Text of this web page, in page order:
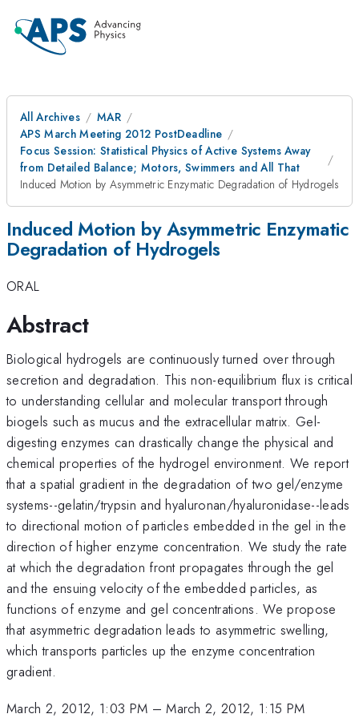
All Archives
MAR
APS March Meeting 2012 PostDeadline
Focus Session: Statistical Physics of Active Systems Away
from Detailed Balance; Motors, Swimmers and All That
Induced Motion by Asymmetric Enzymatic Degradation of Hydrogels
Induced Motion by Asymmetric Enzymatic
Degradation of Hydrogels
ORAL
Abstract
Biological hydrogels are continuously turned over through
secretion and degradation. This non-equilibrium flux is critical
to understanding cellular and molecular transport through
biogels such as mucus and the extracellular matrix. Gel-
digesting enzymes can drastically change the physical and
chemical properties of the hydrogel environment. We report
that a spatial gradient in the degradation of two gel/enzyme
systems--gelatin/trypsin and hyaluronan/hyaluronidase--leads
to directional motion of particles embedded in the gel in the
direction of higher enzyme concentration. We study the rate
at which the degradation front propagates through the gel
and the ensuing velocity of the embedded particles, as
functions of enzyme and gel concentrations. We propose
that asymmetric degradation leads to asymmetric swelling,
which transports particles up the enzyme concentration
gradient.
March 2, 2012, 1:03 PM –March 2, 2012, 1:15 PM